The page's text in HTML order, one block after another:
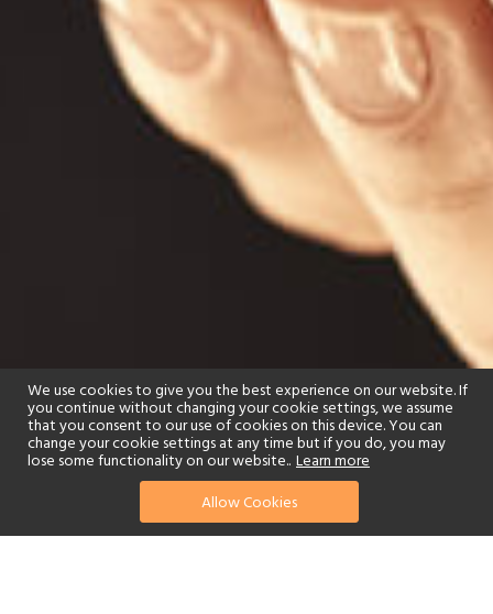
We use cookies to give you the best experience on our website. If
you continue without changing your cookie settings, we assume
that you consent to our use of cookies on this device. You can
change your cookie settings at any time but if you do, you may
lose some functionality on our website.. Learn more
Allow Cookies